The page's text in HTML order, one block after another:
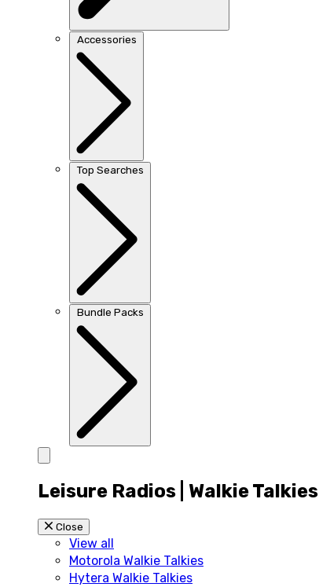
Accessories
Top Searches
Bundle Packs
Leisure Radios | Walkie Talkies
Close
View all
Motorola Walkie Talkies
Hytera Walkie Talkies